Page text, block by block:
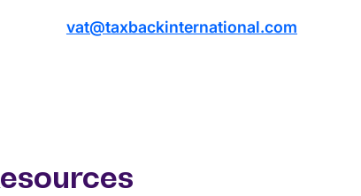
vat@taxbackinternational.com